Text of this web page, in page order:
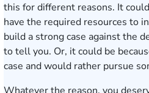
this for different reasons. It
have the required resources to
build a strong case against the
to tell you. Or, it could be
case and would rather pursue